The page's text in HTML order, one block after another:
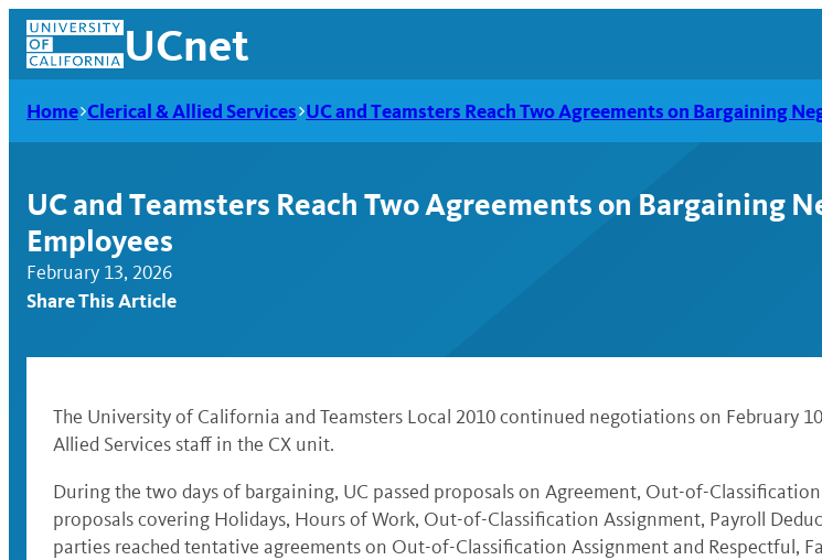
Skip
content
UCnet
UCnet
Home Clerical & Allied Services UC and Teamsters Reach Two Agreements on Bargaining
UC and Teamsters Reach Two Agreements on Bargaining
Employees
February 13, 2026
Share This Article
The University of California and Teamsters Local 2010 continued negotiations on February
Allied Services staff in the CX unit.
During the two days of bargaining, UC passed proposals on Agreement, Out-of-
proposals covering Holidays, Hours of Work, Out-of-Classification Assignment, Payroll
parties reached tentative agreements on Out-of-Classification Assignment and Respectful,